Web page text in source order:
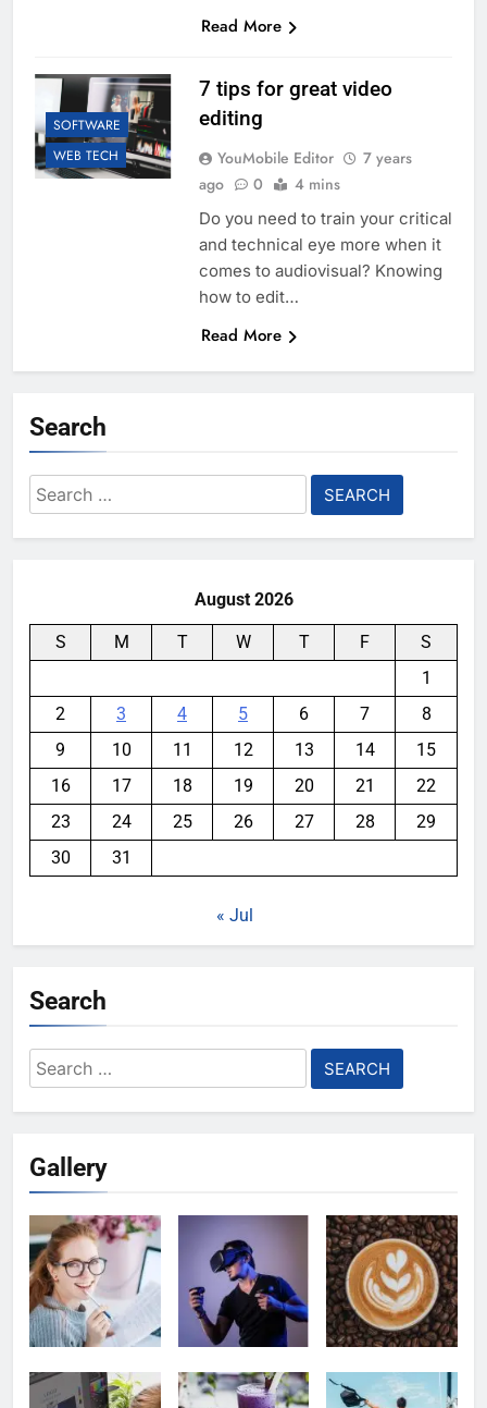
Read More
SOFTWARE
WEB TECH
7 tips for great video
editing
YouMobile Editor
7 years
ago
0 4 mins
Do you need to train your critical
and technical eye more when it
comes to audiovisual? Knowing
how to edit…
Read More
Search
Search
for:
August 2026
S M T W T F
S
1
2
3 4 5 6 7
8
9
10 11 12 13 14
15
16
17 18 19 20 21
22
23
24 25 26 27 28
29
30
31
« Jul
Search
Search
for:
Gallery